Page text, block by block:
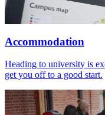
Accommodation
Heading to university is
get you off to a good start.